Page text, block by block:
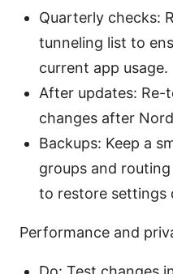
Quarterly checks:
tunneling list to
current app usage.
After updates: Re-
changes after
Backups: Keep a
groups and
to restore settings
Performance and